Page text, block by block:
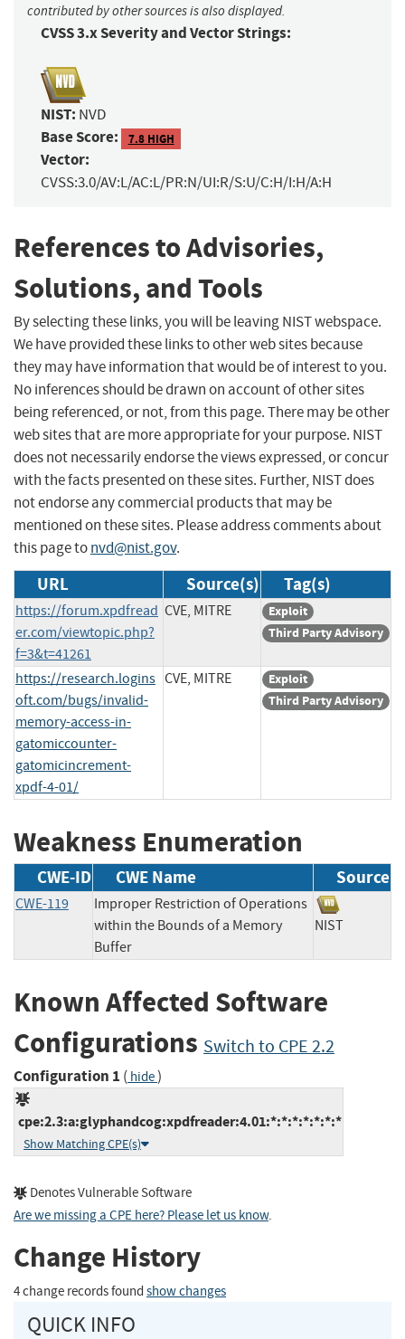
contributed by other sources is also displayed.
CVSS 3.x Severity and Vector Strings:
NIST: NVD
Base Score: 7.8 HIGH
Vector:
CVSS:3.0/AV:L/AC:L/PR:N/UI:R/S:U/C:H/I:H/A:H
References to Advisories,
Solutions, and Tools
By selecting these links, you will be leaving NIST webspace.
We have provided these links to other web sites because
they may have information that would be of interest to you.
No inferences should be drawn on account of other sites
being referenced, or not, from this page. There may be other
web sites that are more appropriate for your purpose. NIST
does not necessarily endorse the views expressed, or concur
with the facts presented on these sites. Further, NIST does
not endorse any commercial products that may be
mentioned on these sites. Please address comments about
this page tonvd@nist.gov.
URL Source(s) Tag(s)
https://forum.xpdfread
er.com/viewtopic.php?
f=3&t=41261
CVE, MITRE
Exploit
Third Party Advisory
https://research.logins
oft.com/bugs/invalid-
memory-access-in-
gatomiccounter-
gatomicincrement-
xpdf-4-01/
CVE, MITRE
Exploit
Third Party Advisory
Weakness Enumeration
CWE-ID CWE Name Source
CWE-119
Improper Restriction of Operations
within the Bounds of a Memory
Buffer
NIST
Known Affected Software
Configurations Switch to CPE 2.2
Configuration 1 ( hide)
cpe:2.3:a:glyphandcog:xpdfreader:4.01:*:*:*:*:*:*:*
Show Matching CPE(s)
Denotes Vulnerable Software
Are we missing a CPE here? Please let us know.
Change History
4 change records found show changes
QUICK INFO